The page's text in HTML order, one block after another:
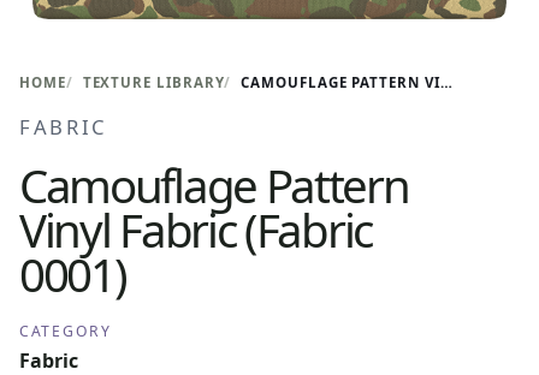
HOME TEXTURE LIBRARY CAMOUFLAGE PATTERN VINYL FABRIC (FABRIC 0001)
FABRIC
Camouflage Pattern
Vinyl Fabric (Fabric
0001)
CATEGORY
Fabric